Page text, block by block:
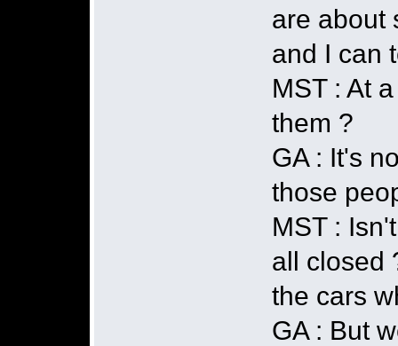
are about
and I can
MST : At
them ?
GA : It's
those
MST :
all closed
the cars
GA : But